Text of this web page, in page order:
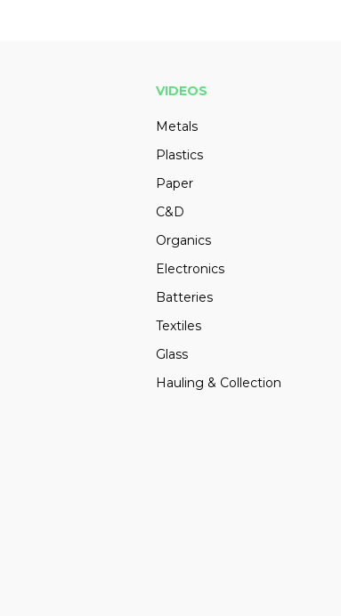
VIDEOS
Metals
Plastics
Paper
C&D
Organics
Electronics
Batteries
Textiles
Glass
Hauling & Collection